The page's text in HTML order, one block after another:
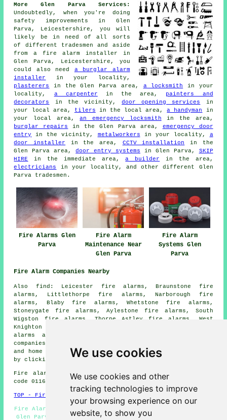
We use cookies
We use cookies and other
tracking technologies to improve
your browsing experience on our
website, to show you
More Glen Parva Services:
Undoubtedly, when you're doing
safety improvements in Glen
Parva, Leicestershire, you will
likely be in need of all sorts
of different tradesmen and aside
froma fire alarm installer in
Glen Parva, Leicestershire, you
could also need a burglar alarm
installer
in your locality,
plasterers
in the Glen Parva area, a locksmith in your
locality, a carpenter in the area, painters and
decorators
in the vicinity,door opening services
in
your local area,
tilers in the local area,a handyman
in
your local area,an emergency locksmith in the area,
burglar repairs
in the Glen Parva area, emergency door
entry
in the vicinity, metalworkers in your locality, a
door installer in the area, CCTV installation
in the
Glen Parva area,door entry systems in Glen Parva, SKIP
HIRE
in the immediate area,a builder in the area,
electricians
in your locality, and other different Glen
Parva tradesmen.
Fire Alarms Glen
Parva
Fire Alarm
Maintenance Near
Glen Parva
Fire Alarm
Systems Glen
Parva
Fire Alarm Companies Nearby
Also find: Leicester fire alarms, Braunstone fire
alarms, Littlethorpe fire alarms, Narborough fire
alarms, Blaby fire alarms, Whetstone fire alarms,
Stoneygate fire alarms, Aylestone fire alarms, South
Wigston fire alarms, Thorpe Astley fire alarms, West
Knighton fire alarms, Oadby fire alarms, Enderby
alarms
and more. All these places are serviced by
companies who install fire alarms
and home owners can get alarm installation price quotes
by clicking
Fire alarm system installation in LE18 area, (dialling
code 0116).
TOP - Fire Alarms Glen Parva
Fire Alarm Maintenance Glen Parva - Fire Alarm Servicing
Glen Parva - Fire Alarm - Fire Alarms Glen Parva - Fire